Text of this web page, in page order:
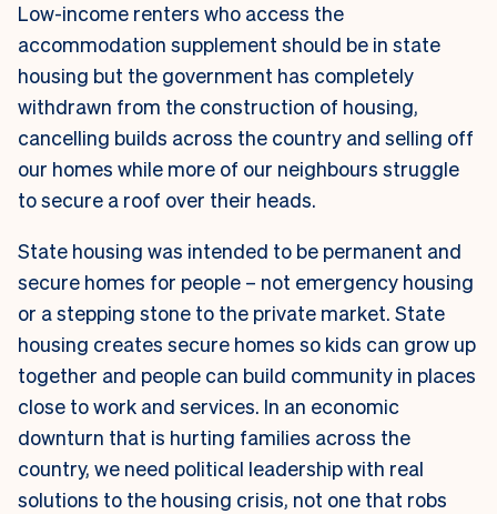
Low-income renters who access the
accommodation supplement should be in state
housing but the government has completely
withdrawn from the construction of housing,
cancelling builds across the country and selling off
our homes while more of our neighbours struggle
to secure a roof over their heads.
State housing was intended to be permanent and
secure homes for people – not emergency housing
or a stepping stone to the private market. State
housing creates secure homes so kids can grow up
together and people can build community in places
close to work and services. In an economic
downturn that is hurting families across the
country, we need political leadership with real
solutions to the housing crisis, not one that robs